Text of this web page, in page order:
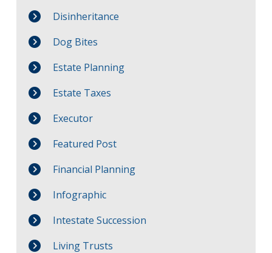
Disinheritance
Dog Bites
Estate Planning
Estate Taxes
Executor
Featured Post
Financial Planning
Infographic
Intestate Succession
Living Trusts